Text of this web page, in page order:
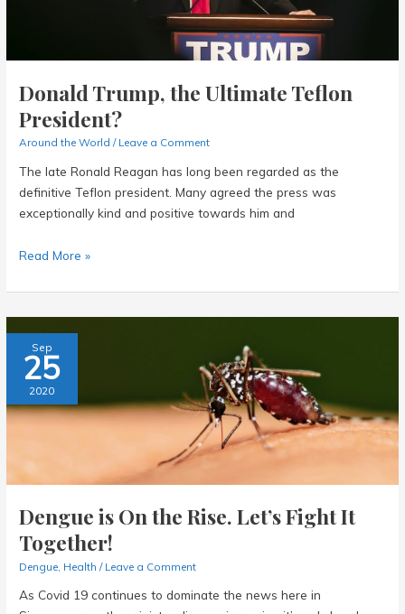
Donald Trump, the Ultimate Teflon
President?
Around the World / Leave a Comment
The late Ronald Reagan has long been regarded as the
definitive Teflon president. Many agreed the press was
exceptionally kind and positive towards him and
Donald
the
Ultimate
Teflon
President?
Read More »
Sep
25
2020
Dengue is On the Rise. Let’s Fight It
Together!
Dengue Health / Leave a Comment
As Covid 19 continues to dominate the news here in